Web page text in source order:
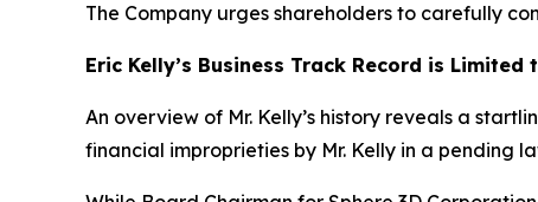
The Company urges shareholders to carefully
Eric Kelly’s Business Track Record is
An overview of Mr. Kelly’s history reveals a
financial improprieties by Mr. Kelly in a pending